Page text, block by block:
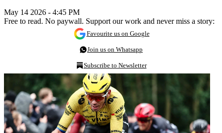
May 14 2026 - 4:45 PM
Free to read. No paywall. Support our work and never miss a story:
Favourite us on Google
Join us on Whatsapp
Subscribe to Newsletter